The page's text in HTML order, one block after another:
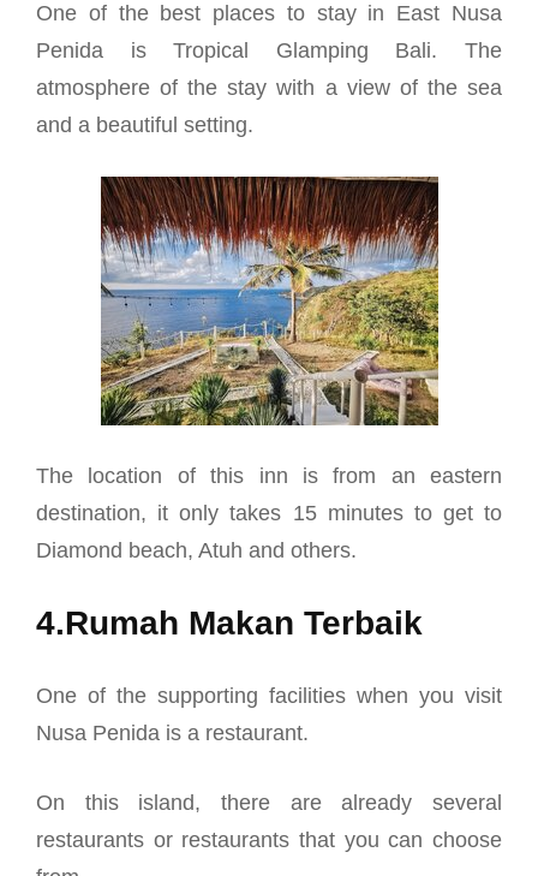
One of the best places to stay in East Nusa
Penida is Tropical Glamping Bali. The
atmosphere of the stay with a view of the sea
and a beautiful setting.
The location of this inn is from an eastern
destination, it only takes 15 minutes to get to
Diamond beach, Atuh and others.
4.Rumah Makan Terbaik
One of the supporting facilities when you visit
Nusa Penida is a restaurant.
On this island, there are already several
restaurants or restaurants that you can choose